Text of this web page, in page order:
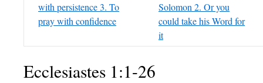
with persistence 3. To
pray with confidence
Solomon 2. Or you
could take his Word for
it
Ecclesiastes 1:1-26